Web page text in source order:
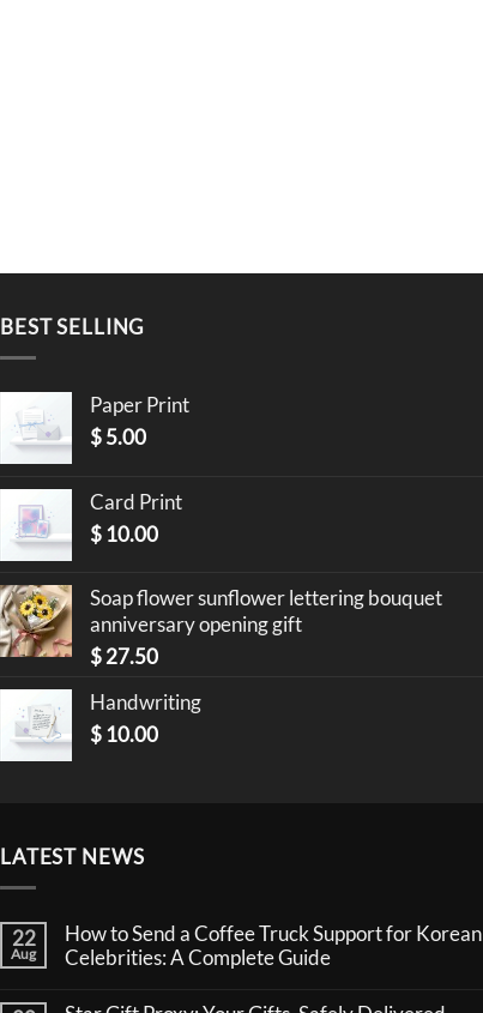
BEST SELLING
Paper Print
$5.00
Card Print
$ 10.00
Soap flower sunflower lettering bouquet
anniversary opening gift
$27.50
Handwriting
$ 10.00
LATEST NEWS
22
Aug
How to Send a Coffee Truck Support for Korean
Celebrities: A Complete Guide